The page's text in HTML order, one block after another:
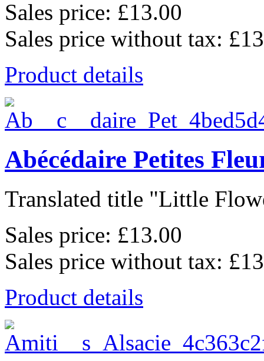
Sales price: £13.00
Sales price without tax:
Product details
Abécédaire Petites
Translated title "Little
Sales price: £13.00
Sales price without tax:
Product details